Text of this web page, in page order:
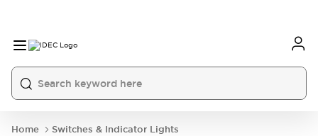
Home
Switches & Indicator Lights